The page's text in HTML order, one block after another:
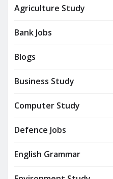
Agriculture Study
Bank Jobs
Blogs
Business Study
Computer Study
Defence Jobs
English Grammar